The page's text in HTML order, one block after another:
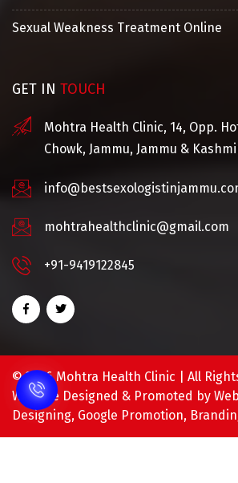
Sexual Weakness Treatment Online
GET IN TOUCH
Mohtra Health Clinic, 14, Opp.
Chowk, Jammu, Jammu &
mohtrahealthclinic@gmail.com
+91-9419122845
©2026 Mohtra Health Clinic | All
Website Designed & Promoted by
Designing, Google Promotion,